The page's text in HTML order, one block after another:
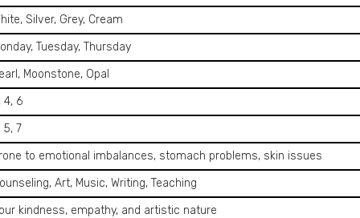
Silver, Grey, Cream
Tuesday, Thursday
Moonstone, Opal
4, 6
5, 7
to emotional imbalances, stomach problems, skin issues
Art, Music, Writing, Teaching
kindness, empathy, and artistic nature